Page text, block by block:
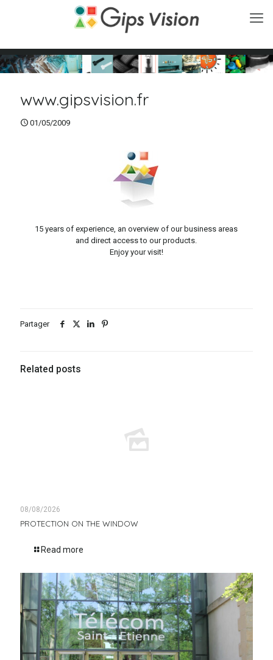
www.gipsvision.fr
01/05/2009
15 years of experience, an overview of our business areas
and direct access to our products.
Enjoy your visit!
Partager
Related posts
08/08/2026
PROTECTION ON THE WINDOW
Read more